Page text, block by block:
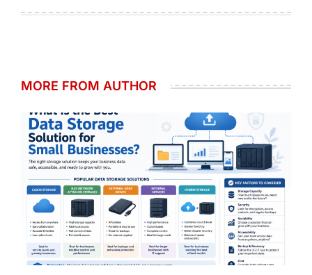
MORE FROM AUTHOR